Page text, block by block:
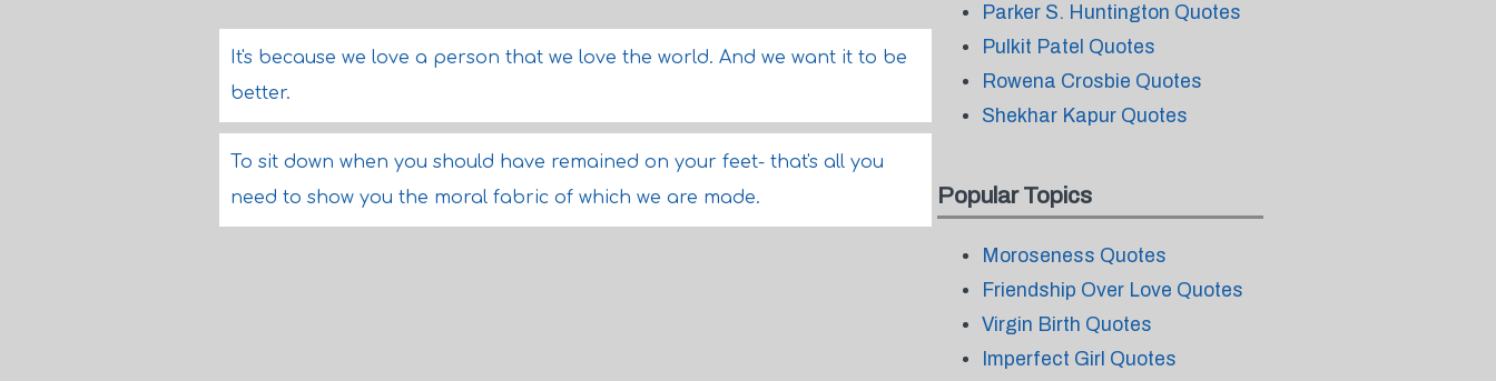
It's because we love a person that we love the world. And we want it to be
better.
To sit down when you should have remained on your feet- that's all you
need to show you the moral fabric of which we are made.
Parker S. Huntington Quotes
Pulkit Patel Quotes
Rowena Crosbie Quotes
Shekhar Kapur Quotes
Popular Topics
Moroseness Quotes
Friendship Over Love Quotes
Virgin Birth Quotes
Imperfect Girl Quotes